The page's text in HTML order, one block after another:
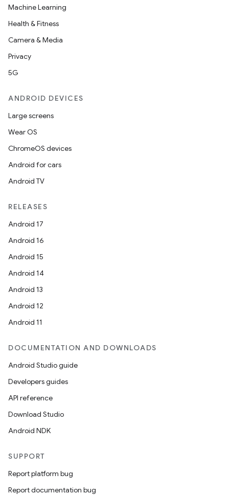
Machine Learning
Health & Fitness
Camera & Media
Privacy
5G
ANDROID DEVICES
Large screens
Wear OS
ChromeOS devices
Android for cars
Android TV
RELEASES
Android 17
Android 16
Android 15
Android 14
Android 13
Android 12
Android 11
DOCUMENTATION AND DOWNLOADS
Android Studio guide
Developers guides
API reference
Download Studio
Android NDK
SUPPORT
Report platform bug
Report documentation bug